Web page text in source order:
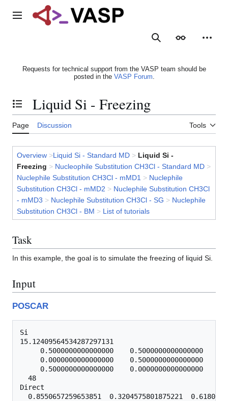
Main menu
SearchAppearance
Requests for technical support from the VASP team should be
posted in the VASP Forum.
Toggle the table of contents
Liquid Si - Freezing
Page Discussion Tools
Overview >Liquid Si - Standard MD > Liquid Si -
Freezing > Nucleophile Substitution CH3Cl - Standard MD >
Nuclephile Substitution CH3Cl - mMD1 > Nuclephile
Substitution CH3Cl - mMD2 > Nuclephile Substitution CH3Cl
- mMD3 > Nuclephile Substitution CH3Cl - SG > Nuclephile
Substitution CH3Cl - BM > List of tutorials
Task
In this example, the goal is to simulate the freezing of liquid Si.
Input
POSCAR
Si
15.12409564534287297131
0.5000000000000000    0.5000000000000000
0.0000000000000000    0.5000000000000000
0.5000000000000000    0.0000000000000000
  48
Direct
0.8550657259653851  0.3204575801875221